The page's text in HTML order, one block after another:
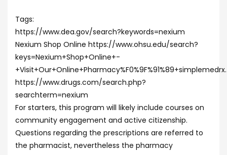
Tags:
https://www.dea.gov/search?keywords=nexium
Nexium Shop Online https://www.ohsu.edu/search?
keys=Nexium+Shop+Online+-
https://www.drugs.com/search.php?
searchterm=nexium
For starters, this program will likely include courses on
community engagement and active citizenship.
Questions regarding the prescriptions are referred to
the pharmacist, nevertheless the pharmacy